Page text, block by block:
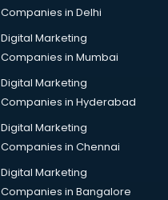
Companies in Delhi
Digital Marketing
Companies in Mumbai
Digital Marketing
Companies in Hyderabad
Digital Marketing
Companies in Chennai
Digital Marketing
Companies in Bangalore